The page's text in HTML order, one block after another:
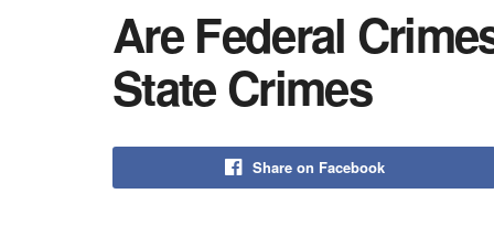
Are Federal
State Crimes
Share on Facebook